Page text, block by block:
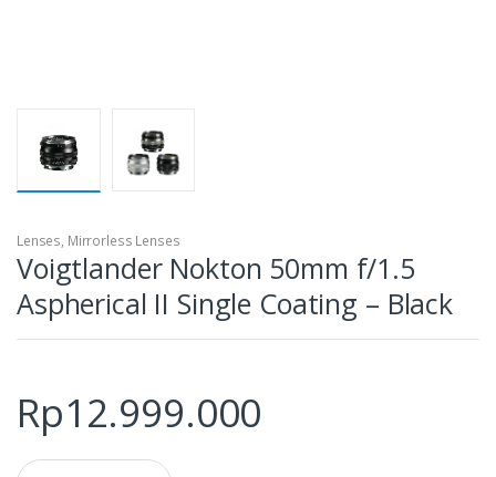
Lenses, Mirrorless Lenses
Voigtlander Nokton 50mm f/1.5
Aspherical II Single Coating – Black
Rp12.999.000
Q